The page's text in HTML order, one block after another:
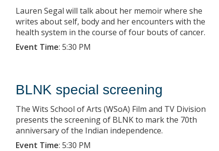
Lauren Segal will talk about her memoir where she
writes about self, body and her encounters with the
health system in the course of four bouts of cancer.
Event Time: 5:30 PM
BLNK special screening
The Wits School of Arts (WSoA) Film and TV Division
presents the screening of BLNK to mark the 70th
anniversary of the Indian independence.
Event Time: 5:30 PM